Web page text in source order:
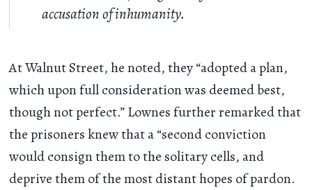
accusation of inhumanity.
At Walnut Street, he noted, they “adopted a plan,
which upon full consideration was deemed best,
though not perfect.” Lownes further remarked that
the prisoners knew that a “second conviction
would consign them to the solitary cells, and
deprive them of the most distant hopes of pardon.